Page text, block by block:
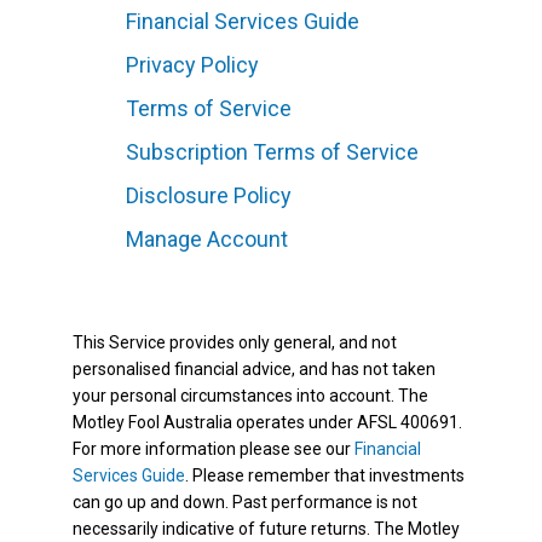
Financial Services Guide
Privacy Policy
Terms of Service
Subscription Terms of Service
Disclosure Policy
Manage Account
This Service provides only general, and not
personalised financial advice, and has not taken
your personal circumstances into account. The
Motley Fool Australia operates under AFSL 400691.
For more information please see our Financial
Services Guide. Please remember that investments
can go up and down. Past performance is not
necessarily indicative of future returns. The Motley